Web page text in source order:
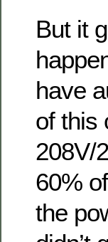
But it
have
of this
208V/
60%
the